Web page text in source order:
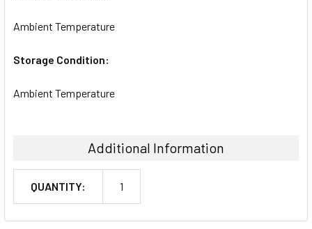
Ambient Temperature
Storage Condition:
Ambient Temperature
Additional Information
QUANTITY: 1